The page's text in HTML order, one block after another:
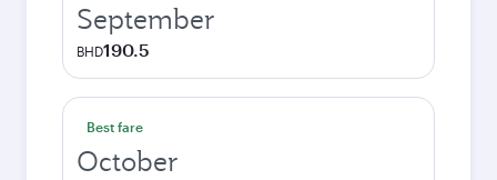
September
BHD190.5
Best fare
October